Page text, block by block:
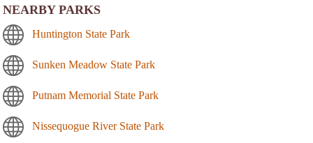
NEARBY PARKS
Huntington State Park
Sunken Meadow State Park
Putnam Memorial State Park
Nissequogue River State Park